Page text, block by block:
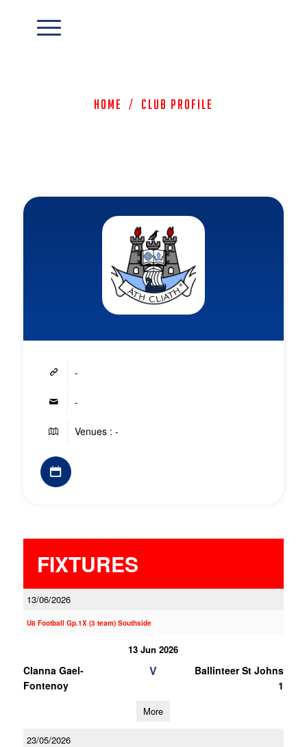
Home / Club Profile
-
-
Venues : -
FIXTURES
13/06/2026
U8 Football Gp.1X (3 team) Southside
13 Jun 2026
Clanna Gael-
Fontenoy
V
Ballinteer St Johns
1
More
23/05/2026